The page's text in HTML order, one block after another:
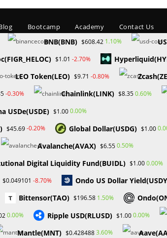
Bootcamp Academy Contact Us
FUNDS A LEADING PROP FIRM
BNB(BNB) $608.42 1.10%
$1.01 -2.70%
LEO Token(LEO) $9.71 -0.80%
-0.30% Chainlink(LINK) $8.350.60%
USDe(USDE) $1.000.00%
$45.69-0.20% Global Dollar(USDG) $1.00
Avalanche(AVAX) $6.550.50%
Digital Liquidity Fund(BUIDL) $1.000.00%
$0.049101 -8.70% Ondo US Dollar
Bittensor(TAO) $196.58 1.50%
0.00% Ripple USD(RLUSD) $1.000.00%
Mantle(MNT) $0.4284883.60%